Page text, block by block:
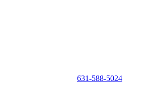
631-588-5024